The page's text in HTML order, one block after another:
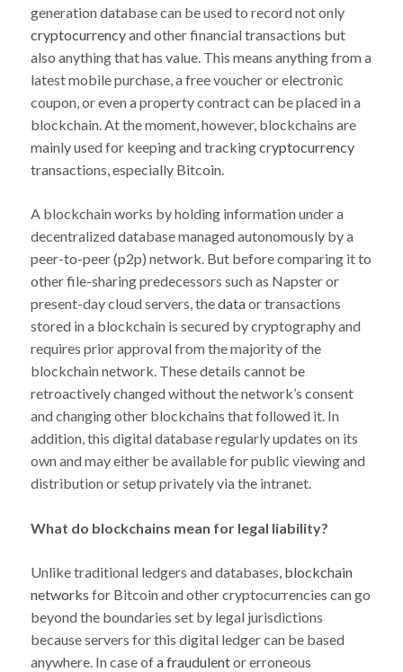
generation database can be used to record not only
cryptocurrencyand other financial transactions but
also anything that has value. This means anything from a
latest mobile purchase, a free voucher or electronic
coupon, or even a property contract can be placed in a
blockchain. At the moment, however, blockchains are
mainly used for keeping and trackingcryptocurrency
transactions, especially Bitcoin.
A blockchain works by holding information under a
decentralized database managed autonomously by a
peer-to-peer (p2p) network. But before comparing it to
other file-sharing predecessors such as Napster or
present-day cloud servers, thedataor transactions
stored in a blockchain is secured by cryptography and
requires prior approval from the majority of the
blockchain network. These details cannot be
retroactively changed without the network’s consent
and changing other blockchains that followed it. In
addition, this digital database regularly updates on its
own and may either be available for public viewing and
distribution or setup privately via the intranet.
What do blockchains mean for legal liability?
Unlike traditional ledgers and databases, blockchain
networks for Bitcoin and other cryptocurrencies can go
beyond the boundaries set by legal jurisdictions
because servers for this digital ledger can be based
anywhere. In case ofa fraudulentor erroneous